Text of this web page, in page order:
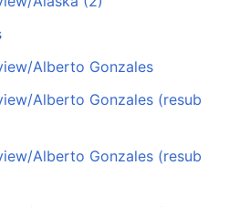
Alberto Gonzales
Alberto Gonzales (resub
Alberto Gonzales (resub